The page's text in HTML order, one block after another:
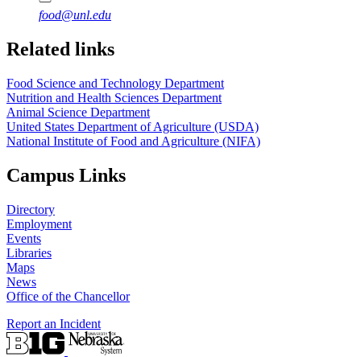
food@unl.edu
https://
www.unl.edu
https://
www.unl.edu
Related links
Food Science and Technology Department
Nutrition and Health Sciences Department
Animal Science Department
United States Department of Agriculture (USDA)
National Institute of Food and Agriculture (NIFA)
Campus Links
Directory
Employment
Events
Libraries
Maps
News
Office of the Chancellor
Report an Incident